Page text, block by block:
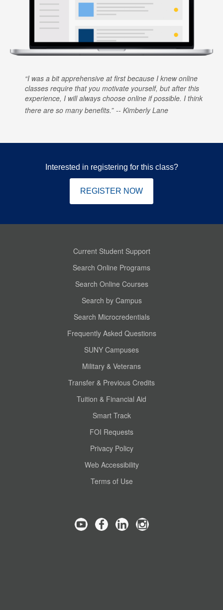
I was a bit apprehensive at first because I knew online
classes require that you motivate yourself, but after this
experience, I will always choose online if possible. I think
there are so many benefits.
Kimberly Lane
Interested in registering for this class?
REGISTER NOW
Current Student Support
Search Online Programs
Search Online Courses
Search by Campus
Search Microcredentials
Frequently Asked Questions
SUNY Campuses
Military & Veterans
Transfer & Previous Credits
Tuition & Financial Aid
Smart Track
FOI Requests
Privacy Policy
Web Accessibility
Terms of Use